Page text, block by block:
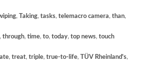
, Taking, tasks, telemacro camera, than,
, through, time, to, today, top news, touch
, treat, triple, true-to-life, TÜV Rheinland's,